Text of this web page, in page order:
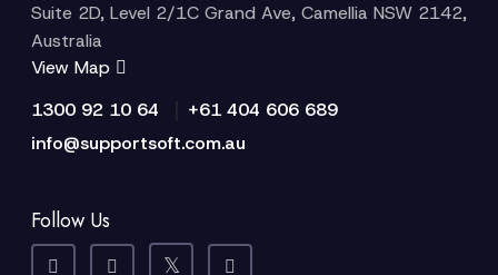
Suite 2D, Level 2/1C Grand Ave, Camellia NSW 2142,
Australia
View Map
1300 92 10 64
+61 404 606 689
info@supportsoft.com.au
Follow Us